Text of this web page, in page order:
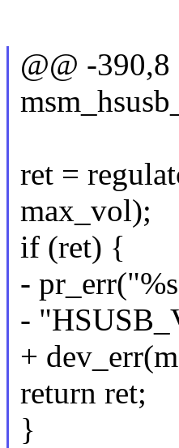
@@ -
ret =
max_vol);
if (ret) {
-
-
+
return ret;
}